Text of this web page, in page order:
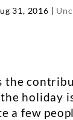
31, 2016 |
the
holiday
a few